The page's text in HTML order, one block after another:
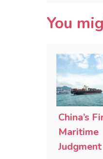
You
China’s
Maritime
Judgment